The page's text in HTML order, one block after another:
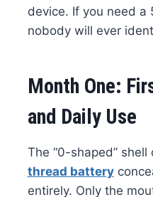
device. If you need
nobody will ever
Month One:
and Daily Use
The “0-shaped”
thread battery
entirely. Only the